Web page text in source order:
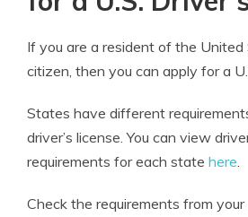
If you are a resident of the
citizen, then you can apply for a
States have different
driver’s license. You can view
requirements for each state here.
Check the requirements from your